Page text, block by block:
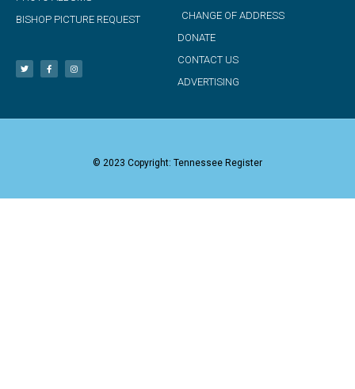
BISHOP PICTURE REQUEST
CHANGE OF ADDRESS
DONATE
CONTACT US
ADVERTISING
© 2023 Copyright: Tennessee Register